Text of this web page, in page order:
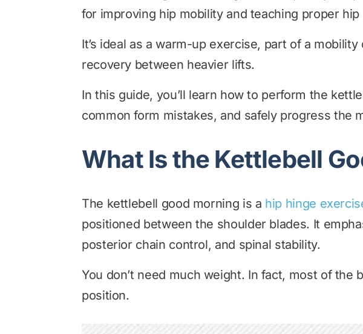
for improving hip mobility and teaching proper
It’s ideal as a warm-up exercise, part of a
recovery between heavier lifts.
In this guide, you’ll learn how to perform the
common form mistakes, and safely progress the
What Is the Kettlebell
The kettlebell good morning is a hip hinge
positioned between the shoulder blades. It
posterior chain control, and spinal stability.
You don’t need much weight. In fact, most of the
position.